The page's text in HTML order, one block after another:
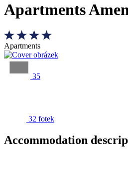
Apartments
Apartments
35
32 fotek
Accommodation